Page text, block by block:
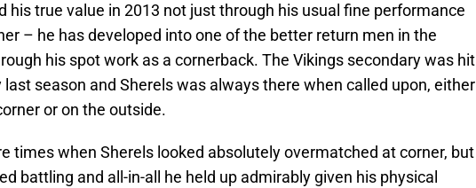
his true value in 2013 not just through his usual fine performance
– he has developed into one of the better return men in the
his spot work as a cornerback. The Vikings secondary was hit
last season and Sherels was always there when called upon, either
or on the outside.
times when Sherels looked absolutely overmatched at corner, but
battling and all-in-all he held up admirably given his physical